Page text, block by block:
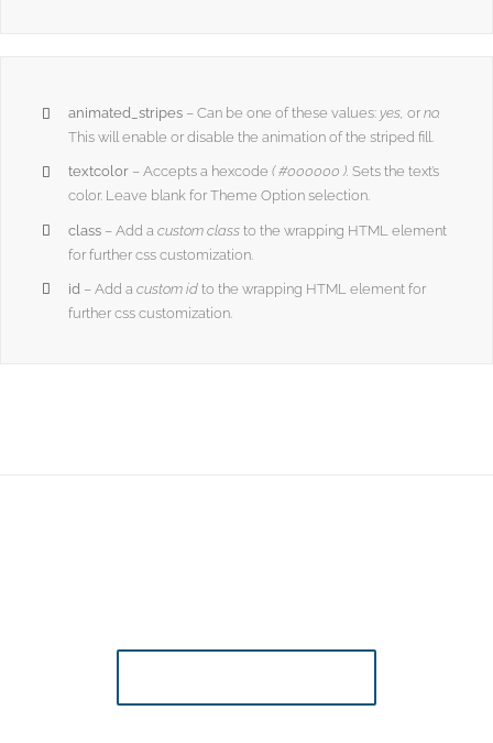
animated_stripes – Can be one of these values:yes,or no.
This will enable or disable the animation of the striped fill.
textcolor – Accepts a hexcode( #000000 ). Sets the text’s
color. Leave blank for Theme Option selection.
class – Add a custom class to the wrapping HTML element
for further css customization.
id – Add acustom id to the wrapping HTML element for
further css customization.